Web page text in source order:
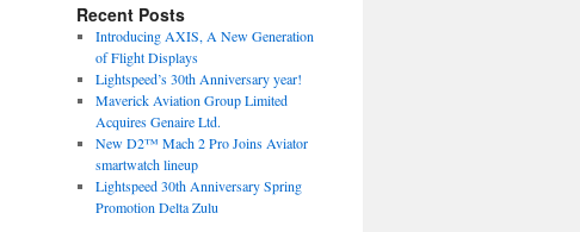
Recent Posts
Introducing AXIS, A New Generation
of Flight Displays
Lightspeed’s 30th Anniversary year!
Maverick Aviation Group Limited
Acquires Genaire Ltd.
New D2™ Mach 2 Pro Joins Aviator
smartwatch lineup
Lightspeed 30th Anniversary Spring
Promotion Delta Zulu